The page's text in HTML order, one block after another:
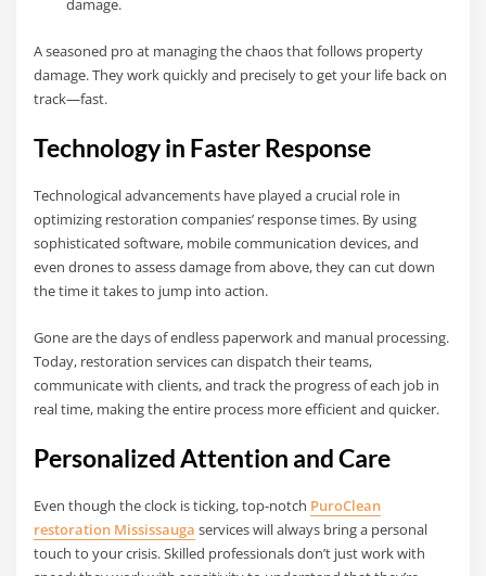
damage.
A seasoned pro at managing the chaos that follows property
damage. They work quickly and precisely to get your life back on
track—fast.
Technology in Faster Response
Technological advancements have played a crucial role in
optimizing restoration companies’ response times. By using
sophisticated software, mobile communication devices, and
even drones to assess damage from above, they can cut down
the time it takes to jump into action.
Gone are the days of endless paperwork and manual processing.
Today, restoration services can dispatch their teams,
communicate with clients, and track the progress of each job in
real time, making the entire process more efficient and quicker.
Personalized Attention and Care
Even though the clock is ticking, top-notch PuroClean
restoration Mississauga services will always bring a personal
touch to your crisis. Skilled professionals don’t just work with